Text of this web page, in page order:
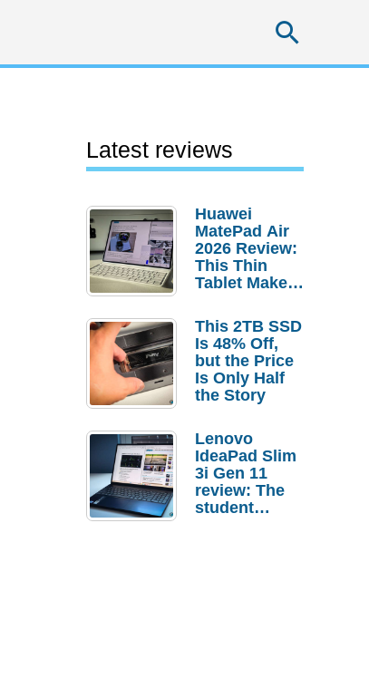
Latest reviews
Huawei
MatePad Air
2026 Review:
This Thin
Tablet Makes
Laptop
Replacement
Case
This 2TB SSD
Is 48% Off,
but the Price
Is Only Half
the Story
Lenovo
IdeaPad Slim
3i Gen 11
review: The
student